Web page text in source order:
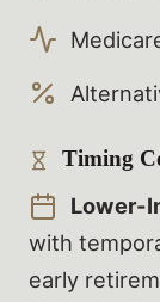
Timing
Lower-
with
early